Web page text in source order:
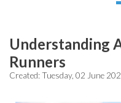
Understanding
Runners
Created:Tuesday, 02 June